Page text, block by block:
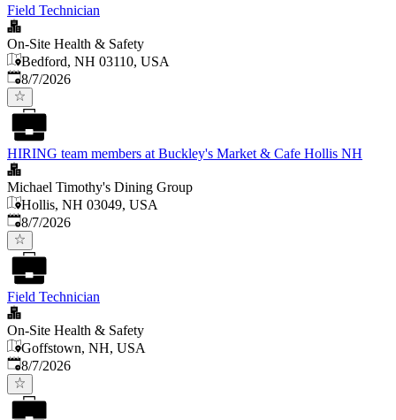
Field Technician
On-Site Health & Safety
Bedford, NH 03110, USA
Published
8/7/2026
HIRING team members at Buckley's Market & Cafe Hollis NH
Michael Timothy's Dining Group
Hollis, NH 03049, USA
Published
8/7/2026
Field Technician
On-Site Health & Safety
Goffstown, NH, USA
Published
8/7/2026